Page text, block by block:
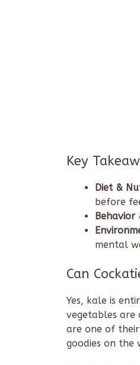
Key
Diet &
before
Behavior
mental
Can
Yes, kale is
vegetables are
are one of
goodies on the